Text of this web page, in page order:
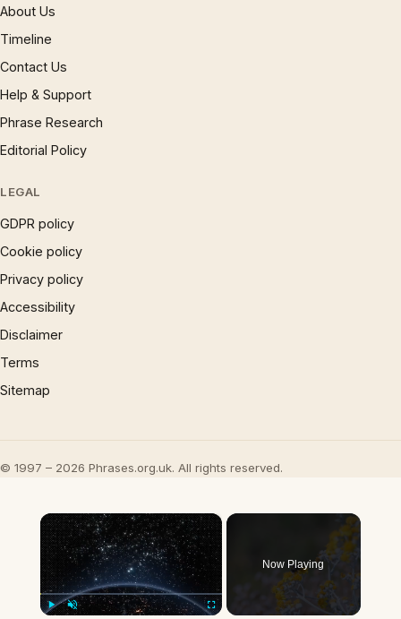
About Us
Timeline
Contact Us
Help & Support
Phrase Research
Editorial Policy
LEGAL
GDPR policy
Cookie policy
Privacy policy
Accessibility
Disclaimer
Terms
Sitemap
© 1997 – 2026 Phrases.org.uk. All rights reserved.
×
Now Playing